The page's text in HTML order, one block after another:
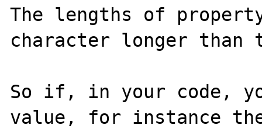
The lengths of
character longer than
So if, in your code,
value, for instance